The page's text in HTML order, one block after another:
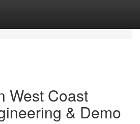
West Coast
& Demo